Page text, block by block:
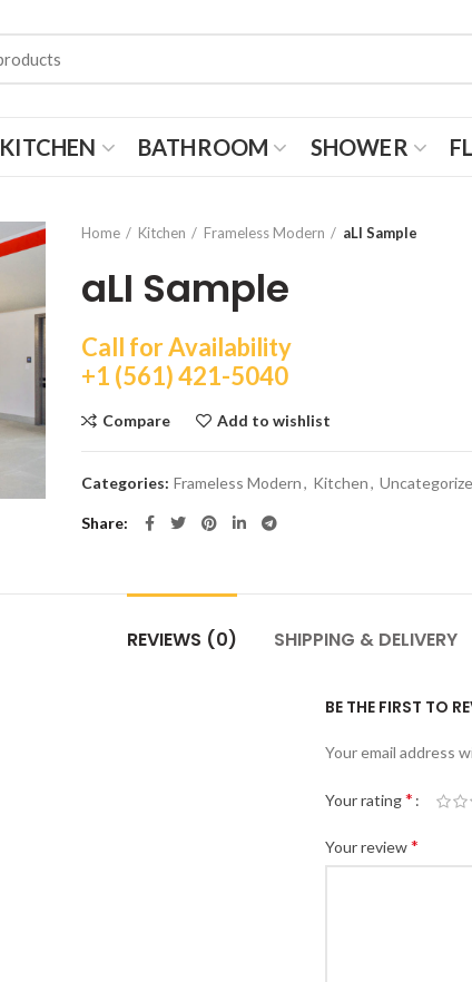
KITCHEN BATHROOM SHOWER
Home Kitchen Frameless Modern aLI Sample
aLI Sample
Call for Availability
+1 (561) 421-5040
Compare Add to wishlist
Categories: Frameless Modern, Kitchen,
Share
REVIEWS (0) SHIPPING & DELIVERY
BE THE FIRST TO
Your email address
Your rating*
Your review*